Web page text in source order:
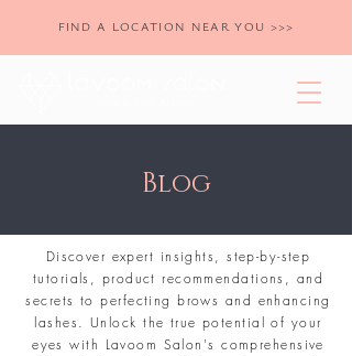
FIND A LOCATION NEAR YOU >>>
Blog
Discover expert insights, step-by-step
tutorials, product recommendations, and
secrets to perfecting brows and enhancing
lashes. Unlock the true potential of your
eyes with Lavoom Salon's comprehensive